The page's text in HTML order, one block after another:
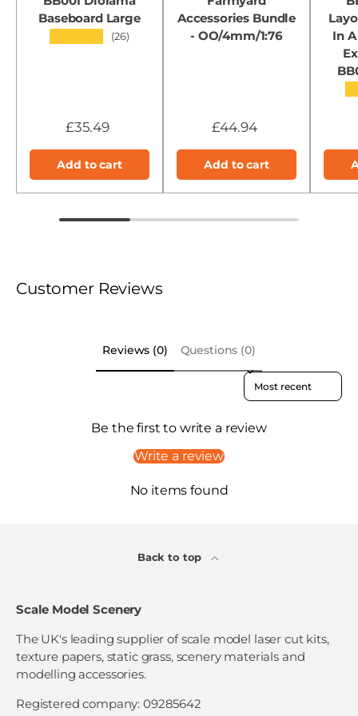
Baseboard Large
(26)
£35.49
Add to cart
Accessories Bundle
- OO/4mm/1:76
£44.94
Add to cart
In
Customer Reviews
Reviews (0) Questions (0)
Sort reviews by
Be the first to write a review
Write a review
No items found
Back to top
Scale Model Scenery
The UK's leading supplier of scale model laser cut kits,
texture papers, static grass, scenery materials and
modelling accessories.
Registered company: 09285642